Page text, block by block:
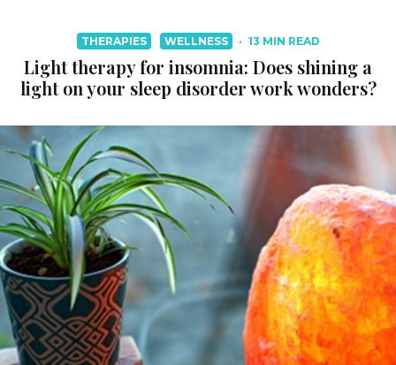
THERAPIES WELLNESS · 13 MIN READ
Light therapy for insomnia: Does shining a
light on your sleep disorder work wonders?